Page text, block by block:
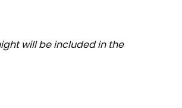
will be included in the